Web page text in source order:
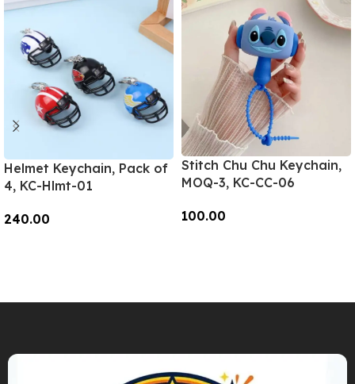
Helmet Keychain, Pack of
4, KC-Hlmt-01
240.00
Stitch Chu Chu Keychain,
MOQ-3, KC-CC-06
100.00